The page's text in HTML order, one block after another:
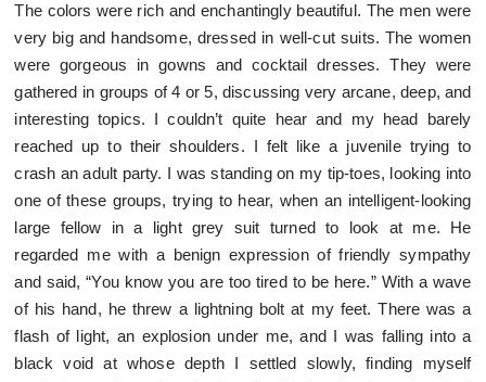
The colors were rich and enchantingly beautiful. The men were
very big and handsome, dressed in well-cut suits. The women
were gorgeous in gowns and cocktail dresses. They were
gathered in groups of 4 or 5, discussing very arcane, deep, and
interesting topics. I couldn’t quite hear and my head barely
reached up to their shoulders. I felt like a juvenile trying to
crash an adult party. I was standing on my tip-toes, looking into
one of these groups, trying to hear, when an intelligent-looking
large fellow in a light grey suit turned to look at me. He
regarded me with a benign expression of friendly sympathy
and said, “You know you are too tired to be here.” With a wave
of his hand, he threw a lightning bolt at my feet. There was a
flash of light, an explosion under me, and I was falling into a
black void at whose depth I settled slowly, finding myself